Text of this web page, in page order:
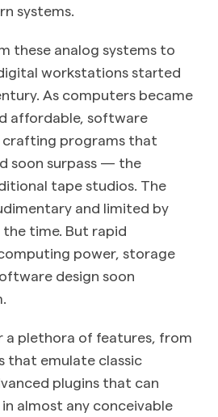
systems.
these analog systems to
workstations started
As computers became
affordable, software
crafting programs that
soon surpass — the
tape studios. The
and limited by
time. But rapid
power, storage
design soon
a plethora of features, from
that emulate classic
plugins that can
almost any conceivable